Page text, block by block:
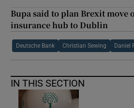
Bupa said to plan Brexit move
insurance hub to Dublin
Deutsche Bank Christian Sewing Daniel
IN THIS SECTION